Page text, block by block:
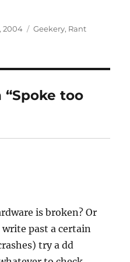
2004 Categories
Geekery, Rant
too
is broken? Or
past a certain
try a dd